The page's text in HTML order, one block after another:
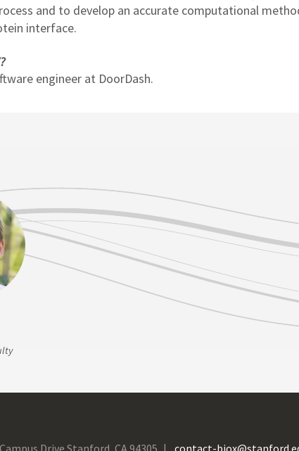
and to develop an accurate computational
interface.
engineer at DoorDash.